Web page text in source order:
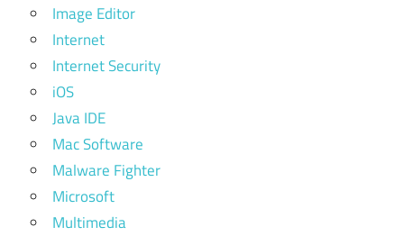
Image Editor
Internet
Internet Security
iOS
Java IDE
Mac Software
Malware Fighter
Microsoft
Multimedia